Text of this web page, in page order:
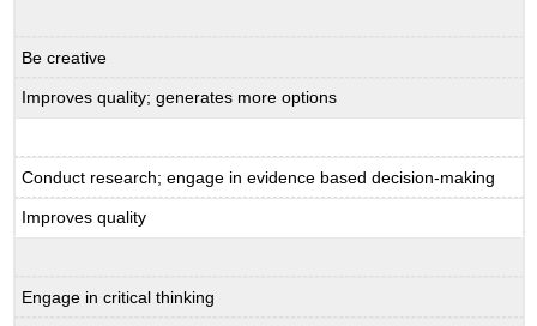
Be creative
Improves quality; generates more options
Conduct research; engage in evidence based decision-making
Improves quality
Engage in critical thinking